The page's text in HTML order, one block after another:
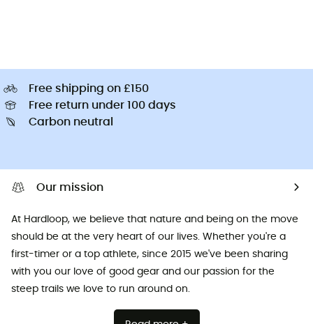
Free shipping on £150
Free return under 100 days
Carbon neutral
Our mission
At Hardloop, we believe that nature and being on the move
should be at the very heart of our lives. Whether you're a
first-timer or a top athlete, since 2015 we've been sharing
with you our love of good gear and our passion for the
steep trails we love to run around on.